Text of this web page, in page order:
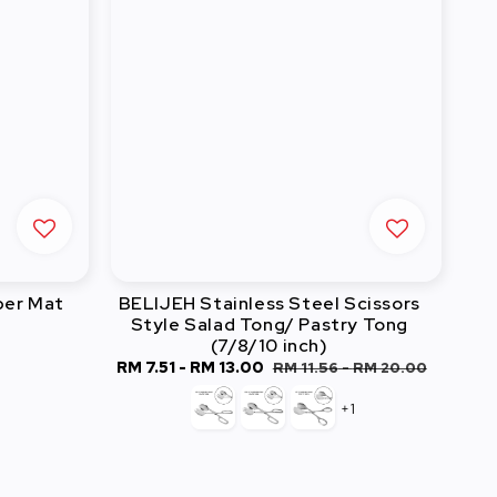
Mat
BELIJEH Stainless Steel Scissors
Style Salad Tong/ Pastry Tong
(7/8/10 inch)
Sale
RM 7.51- RM 13.00 Regular
price
RM 11.56-RM 20.00
+1